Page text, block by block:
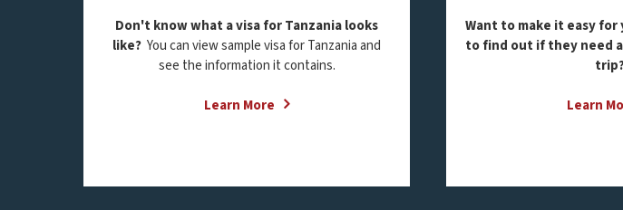
Don't know what a visa for Tanzania looks
like? You can view sample visa for Tanzania and
see the information it contains.
Learn More
Want to make it easy
to find out if they need
Learn